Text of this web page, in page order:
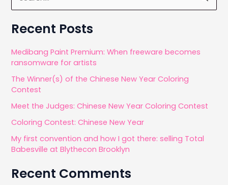
e
a
c
h
f
r
:
Recent Posts
Medibang Paint Premium: When freeware becomes
ransomware for artists
The Winner(s) of the Chinese New Year Coloring
Contest
Meet the Judges: Chinese New Year Coloring Contest
Coloring Contest: Chinese New Year
My first convention and how I got there: selling Total
Babesville at Blythecon Brooklyn
Recent Comments